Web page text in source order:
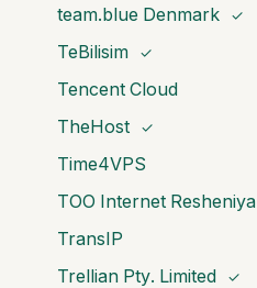
team.blue Denmark ✓
TeBilisim ✓
Tencent Cloud
TheHost
✓
Time4VPS
TOO Internet Resheniya
TransIP
Trellian Pty. Limited
✓